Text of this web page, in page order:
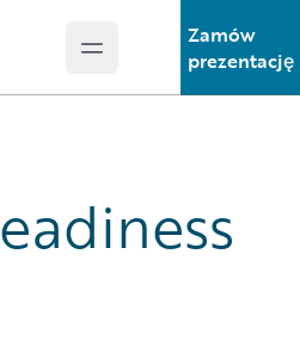
Open main menu
Zamów
prezentację